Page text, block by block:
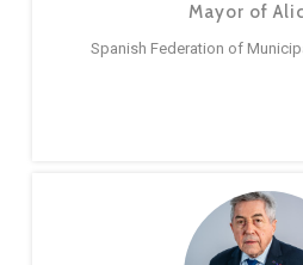
Mayor of
Spanish Federation of